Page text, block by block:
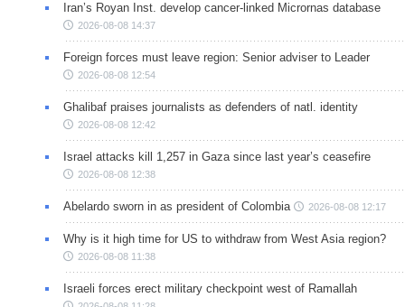
Iran’s Royan Inst. develop cancer-linked Micrornas database
2026-08-08 14:37
Foreign forces must leave region: Senior adviser to Leader
2026-08-08 12:54
Ghalibaf praises journalists as defenders of natl. identity
2026-08-08 12:42
Israel attacks kill 1,257 in Gaza since last year’s ceasefire
2026-08-08 12:38
Abelardo sworn in as president of Colombia 2026-08-08 12:17
Why is it high time for US to withdraw from West Asia region?
2026-08-08 11:38
Israeli forces erect military checkpoint west of Ramallah